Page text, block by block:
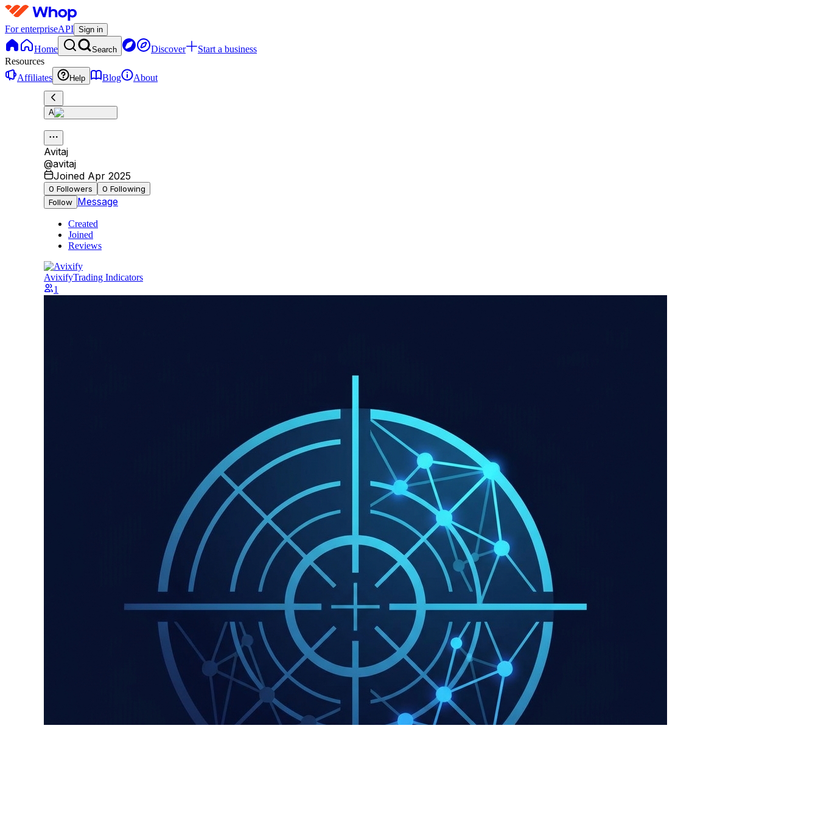
For enterpriseAPI Sign in
Home Search Discover
Start a business
Resources
Affiliates
Help Blog About
A
Avitaj
@avitaj
Joined Apr 2025
0 Followers 0 Following
Follow Message
Created
Joined
Reviews
AvixifyTrading Indicators
1